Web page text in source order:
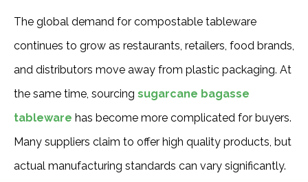
The global demand for compostable tableware
continues to grow as restaurants, retailers, food brands,
and distributors move away from plastic packaging. At
the same time, sourcing sugarcane bagasse
tableware has become more complicated for buyers.
Many suppliers claim to offer high quality products, but
actual manufacturing standards can vary significantly.